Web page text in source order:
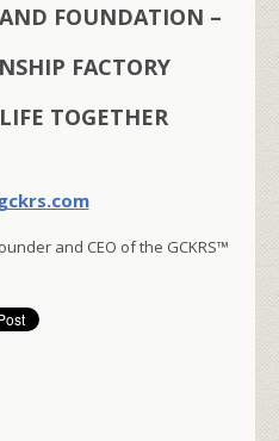
FOUNDATION –
FACTORY
TOGETHER
and CEO of the GCKRS™